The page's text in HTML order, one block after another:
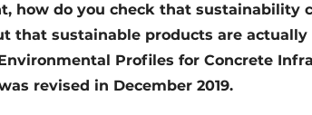
how do you check that sustainability
that sustainable products are actually
Profiles for Concrete
revised in December 2019.